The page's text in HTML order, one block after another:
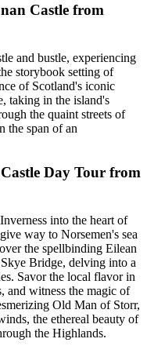
Castle from
and bustle, experiencing
storybook setting of
of Scotland's iconic
taking in the island's
the quaint streets of
the span of an
Day Tour from
into the heart of
way to Norsemen's sea
the spellbinding Eilean
Bridge, delving into a
Savor the local flavor in
and witness the magic of
Old Man of Storr,
the ethereal beauty of
the Highlands.